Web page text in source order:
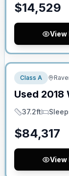
$14,529
View
No Hidden Fees
Class A
Used 2018
Length
37.2ft
Sleeps
$84,317
View